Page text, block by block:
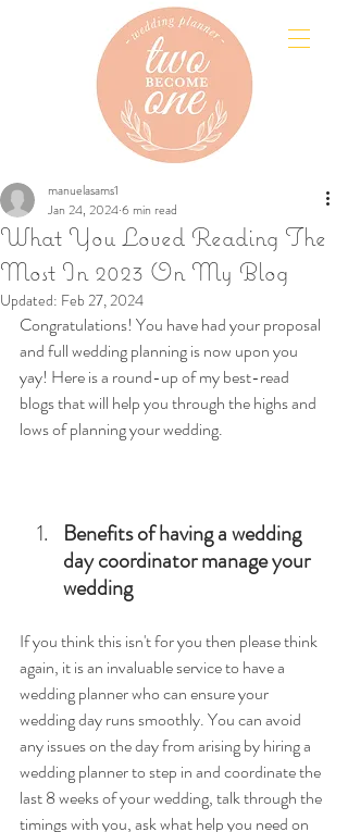
What You Loved Reading The
Most In 2023 On My Blog
manuelasams1
Jan 24, 20246 min read
Updated: Feb 27, 2024
Congratulations! You have had your proposal
and full wedding planning is now upon you
yay! Here is a round-up of my best-read
blogs that will help you through the highs and
lows of planning your wedding.
Benefits of having a wedding
day coordinator manage your
wedding
If you think this isn't for you then please think
again, it is an invaluable service to have a
wedding planner who can ensure your
wedding day runs smoothly. You can avoid
any issues on the day from arising by hiring a
wedding planner to step in and coordinate the
last 8 weeks of your wedding, talk through the
timings with you, ask what help you need on